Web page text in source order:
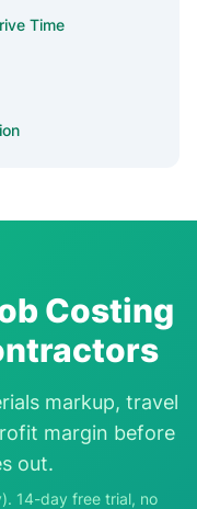
Time
Costing
markup, travel
margin before
out.
14-day free trial, no